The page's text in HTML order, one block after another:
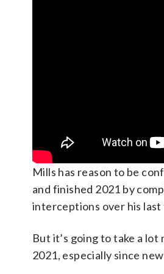
Mills has reason to be
and finished 2021 by
interceptions over his last
But it’s going to take a
2021, especially since